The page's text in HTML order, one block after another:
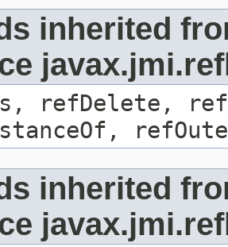
inherited
refDelete,
inherited